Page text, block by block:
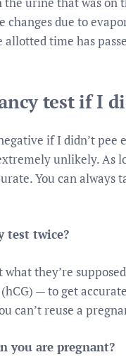
due to
time has
test if I
if I didn’t pee
unlikely. As
You can always
test twice?
they’re
— to get
can’t reuse a
you are pregnant?